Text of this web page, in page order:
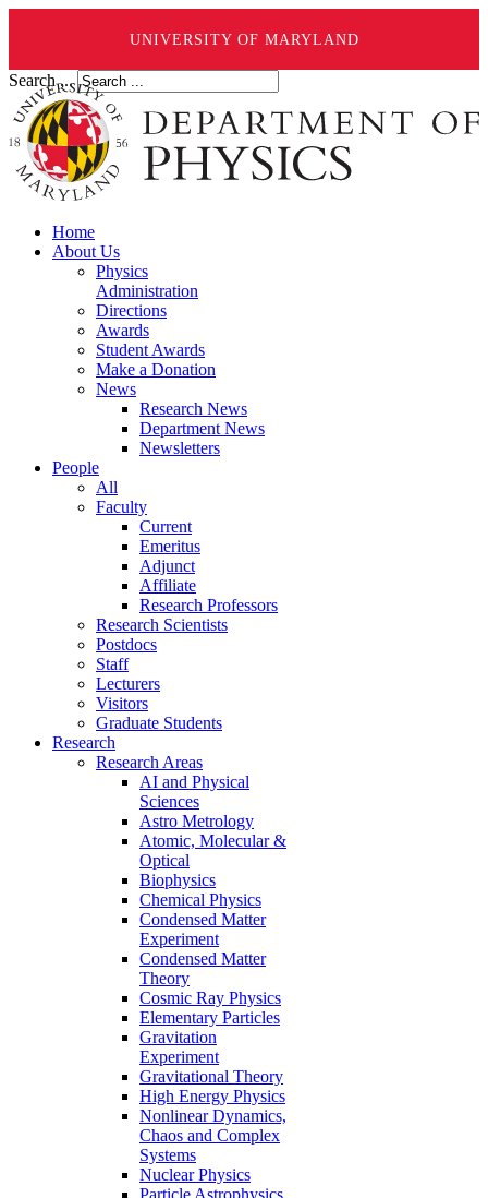
UNIVERSITY OF MARYLAND
Search ...
Home
About Us
Physics
Administration
Directions
Awards
Student Awards
Make a Donation
News
Research News
Department News
Newsletters
People
All
Faculty
Current
Emeritus
Adjunct
Affiliate
Research Professors
Research Scientists
Postdocs
Staff
Lecturers
Visitors
Graduate Students
Research
Research Areas
AI and Physical
Sciences
Astro Metrology
Atomic, Molecular &
Optical
Biophysics
Chemical Physics
Condensed Matter
Experiment
Condensed Matter
Theory
Cosmic Ray Physics
Elementary Particles
Gravitation
Experiment
Gravitational Theory
High Energy Physics
Nonlinear Dynamics,
Chaos and Complex
Systems
Nuclear Physics
Particle Astrophysics